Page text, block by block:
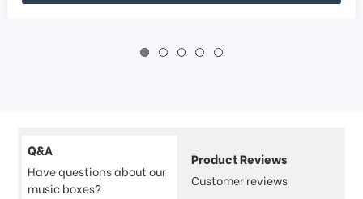
Q&A
Have questions about our
music boxes?
Product Reviews
Customer reviews